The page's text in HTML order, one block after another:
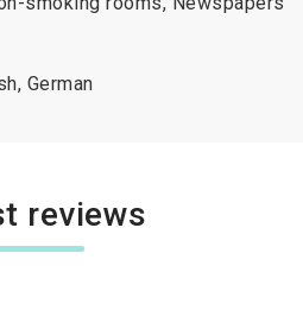
German
reviews